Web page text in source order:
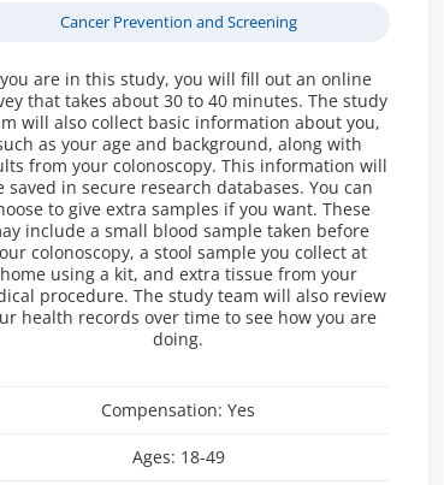
Cancer Prevention and Screening
are in this study, you will fill out an online
that takes about 30 to 40 minutes. The study
will also collect basic information about you,
as your age and background, along with
from your colonoscopy. This information will
saved in secure research databases. You can
to give extra samples if you want. These
include a small blood sample taken before
colonoscopy, a stool sample you collect at
home using a kit, and extra tissue from your
procedure. The study team will also review
health records over time to see how you are
doing.
Compensation:Yes
Ages: 18-49